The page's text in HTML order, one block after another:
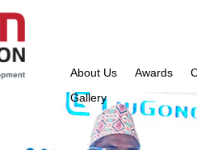
About Us Awards
Gallery